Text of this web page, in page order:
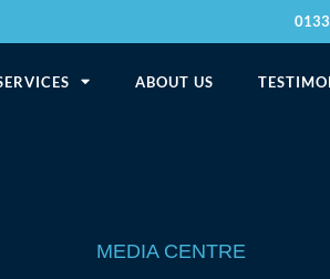
ABOUT US
MEDIA CENTRE